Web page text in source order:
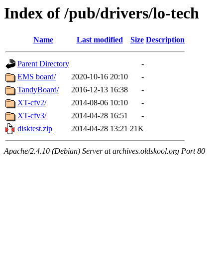
Index of /pub/drivers/lo-tech
Name Last modified Size Description
Parent Directory
-
EMS board/
2020-10-16 20:10
-
TandyBoard/
2016-12-13 16:38
-
XT-cfv2/
2014-08-06 10:10
-
XT-cfv3/
2014-04-28 16:51
-
disktest.zip
2014-04-28 13:21 21K
Apache/2.4.10 (Debian) Server at archives.oldskool.org Port 80